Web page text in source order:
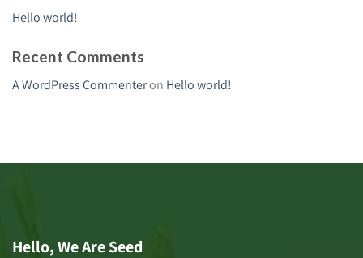
Hello world!
Recent Comments
A WordPress Commenteron Hello world!
Hello, We Are Seed